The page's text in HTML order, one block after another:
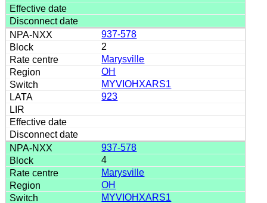
937-578
2
Marysville
OH
MYVIOHXARS1
923
937-578
4
Marysville
OH
MYVIOHXARS1